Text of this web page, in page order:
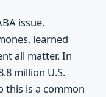
issue.
learned
all matter. In
million U.S.
this is a common